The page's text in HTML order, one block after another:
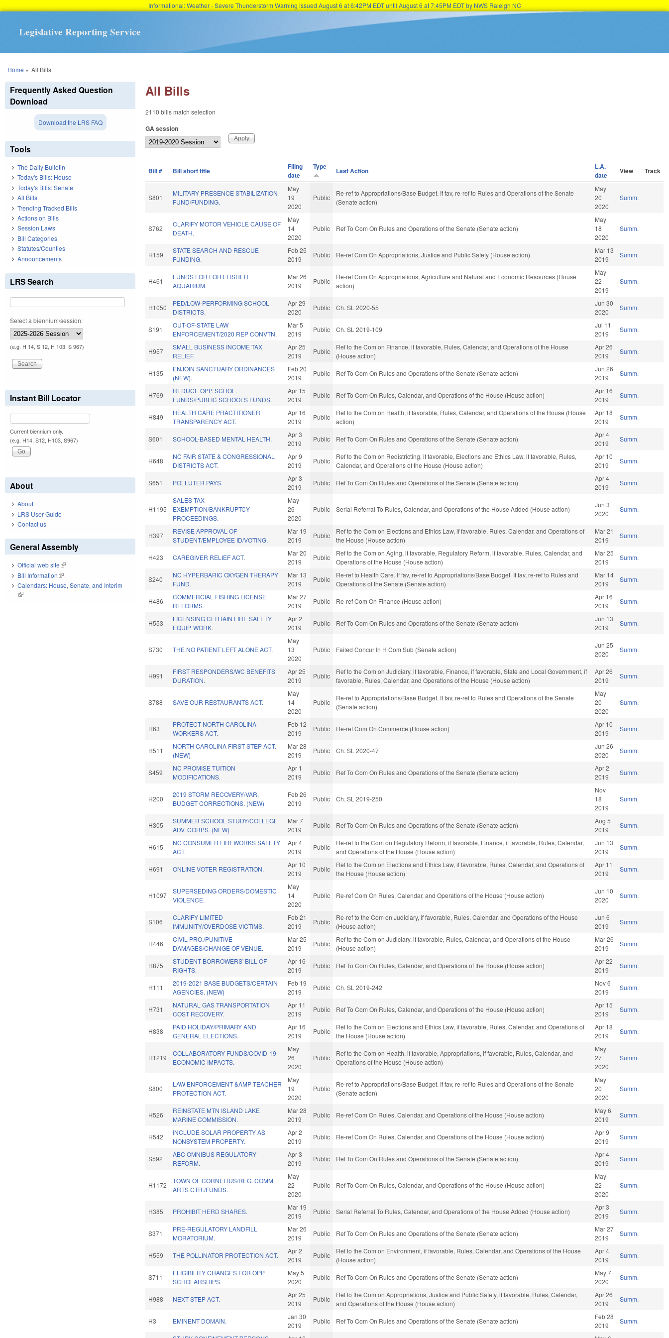
Informational: Weather - Severe Thunderstorm Warning issued August 6 at 6:42PM EDT until August 6 at 7:45PM EDT by NWS Raleigh NC
Legislative Reporting Service
You are here
Home » All Bills
All Bills
2110 bills match selection
GA session
Bill # Bill short title
Filing
date
Type Last Action
L.A.
date
View Track
S801
MILITARY PRESENCE STABILIZATION
FUND/FUNDING.
May
19
2020
Public
Re-ref to Appropriations/Base Budget. If fav, re-ref to Rules and Operations of the Senate
(Senate action)
May
20
2020
Summ.
S762
CLARIFY MOTOR VEHICLE CAUSE OF
DEATH.
May
14
2020
Public Ref To Com On Rules and Operations of the Senate (Senate action)
May
18
2020
Summ.
H159
STATE SEARCH AND RESCUE
FUNDING.
Feb 25
2019
Public Re-ref Com On Appropriations, Justice and Public Safety (House action)
Mar 13
2019
Summ.
H461
FUNDS FOR FORT FISHER
AQUARIUM.
Mar 26
2019
Public
Re-ref Com On Appropriations, Agriculture and Natural and Economic Resources (House
action)
May
22
2019
Summ.
H1050
PED/LOW-PERFORMING SCHOOL
DISTRICTS.
Apr 29
2020
Public Ch. SL 2020-55
Jun 30
2020
Summ.
S191
OUT-OF-STATE LAW
ENFORCEMENT/2020 REP CONVTN.
Mar 5
2019
Public Ch. SL 2019-109
Jul 11
2019
Summ.
H957
SMALL BUSINESS INCOME TAX
RELIEF.
Apr 25
2019
Public
Ref to the Com on Finance, if favorable, Rules, Calendar, and Operations of the House
(House action)
Apr 26
2019
Summ.
H135
ENJOIN SANCTUARY ORDINANCES
(NEW).
Feb 20
2019
Public Ref To Com On Rules and Operations of the Senate (Senate action)
Jun 26
2019
Summ.
H769
REDUCE OPP. SCHOL.
FUNDS/PUBLIC SCHOOLS FUNDS.
Apr 15
2019
Public Ref To Com On Rules, Calendar, and Operations of the House (House action)
Apr 16
2019
Summ.
H849
HEALTH CARE PRACTITIONER
TRANSPARENCY ACT.
Apr 16
2019
Public
Ref to the Com on Health, if favorable, Rules, Calendar, and Operations of the House (House
action)
Apr 18
2019
Summ.
S601 SCHOOL-BASED MENTAL HEALTH.
Apr 3
2019
Public Ref To Com On Rules and Operations of the Senate (Senate action)
Apr 4
2019
Summ.
H648
NC FAIR STATE & CONGRESSIONAL
DISTRICTS ACT.
Apr 9
2019
Public
Ref to the Com on Redistricting, if favorable, Elections and Ethics Law, if favorable, Rules,
Calendar, and Operations of the House (House action)
Apr 10
2019
Summ.
S651 POLLUTER PAYS.
Apr 3
2019
Public Ref To Com On Rules and Operations of the Senate (Senate action)
Apr 4
2019
Summ.
H1195
SALES TAX
EXEMPTION/BANKRUPTCY
PROCEEDINGS.
May
26
2020
Public Serial Referral To Rules, Calendar, and Operations of the House Added (House action)
Jun 3
2020
Summ.
H397
REVISE APPROVAL OF
STUDENT/EMPLOYEE ID/VOTING.
Mar 19
2019
Public
Ref to the Com on Elections and Ethics Law, if favorable, Rules, Calendar, and Operations of
the House (House action)
Mar 21
2019
Summ.
H423 CAREGIVER RELIEF ACT.
Mar 20
2019
Public
Ref to the Com on Aging, if favorable, Regulatory Reform, if favorable, Rules, Calendar, and
Operations of the House (House action)
Mar 25
2019
Summ.
S240
NC HYPERBARIC OXYGEN THERAPY
FUND.
Mar 13
2019
Public
Re-ref to Health Care. If fav, re-ref to Appropriations/Base Budget. If fav, re-ref to Rules and
Operations of the Senate (Senate action)
Mar 14
2019
Summ.
H486
COMMERCIAL FISHING LICENSE
REFORMS.
Mar 27
2019
Public Re-ref Com On Finance (House action)
Apr 16
2019
Summ.
H553
LICENSING CERTAIN FIRE SAFETY
EQUIP. WORK.
Apr 2
2019
Public Ref To Com On Rules and Operations of the Senate (Senate action)
Jun 13
2019
Summ.
S730 THE NO PATIENT LEFT ALONE ACT.
May
13
2020
Public Failed Concur In H Com Sub (Senate action)
Jun 25
2020
Summ.
H991
FIRST RESPONDERS/WC BENEFITS
DURATION.
Apr 25
2019
Public
Ref to the Com on Judiciary, if favorable, Finance, if favorable, State and Local Government, if
favorable, Rules, Calendar, and Operations of the House (House action)
Apr 26
2019
Summ.
S788 SAVE OUR RESTAURANTS ACT.
May
14
2020
Public
Re-ref to Appropriations/Base Budget. If fav, re-ref to Rules and Operations of the Senate
(Senate action)
May
20
2020
Summ.
H63
PROTECT NORTH CAROLINA
WORKERS ACT.
Feb 12
2019
Public Re-ref Com On Commerce (House action)
Apr 10
2019
Summ.
H511
NORTH CAROLINA FIRST STEP ACT.
(NEW)
Mar 28
2019
Public Ch. SL 2020-47
Jun 26
2020
Summ.
S459
NC PROMISE TUITION
MODIFICATIONS.
Apr 1
2019
Public Ref To Com On Rules and Operations of the Senate (Senate action)
Apr 2
2019
Summ.
H200
2019 STORM RECOVERY/VAR.
BUDGET CORRECTIONS. (NEW)
Feb 26
2019
Public Ch. SL 2019-250
Nov
18
2019
Summ.
H305
SUMMER SCHOOL STUDY/COLLEGE
ADV. CORPS. (NEW)
Mar 7
2019
Public Ref To Com On Rules and Operations of the Senate (Senate action)
Aug 5
2019
Summ.
H615
NC CONSUMER FIREWORKS SAFETY
ACT.
Apr 4
2019
Public
Re-ref to the Com on Regulatory Reform, if favorable, Finance, if favorable, Rules, Calendar,
and Operations of the House (House action)
Jun 13
2019
Summ.
H691 ONLINE VOTER REGISTRATION.
Apr 10
2019
Public
Ref to the Com on Elections and Ethics Law, if favorable, Rules, Calendar, and Operations of
the House (House action)
Apr 11
2019
Summ.
H1097
SUPERSEDING ORDERS/DOMESTIC
VIOLENCE.
May
14
2020
Public Re-ref Com On Rules, Calendar, and Operations of the House (House action)
Jun 10
2020
Summ.
S106
CLARIFY LIMITED
IMMUNITY/OVERDOSE VICTIMS.
Feb 21
2019
Public
Re-ref to the Com on Judiciary, if favorable, Rules, Calendar, and Operations of the House
(House action)
Jun 6
2019
Summ.
H446
CIVIL PRO./PUNITIVE
DAMAGES/CHANGE OF VENUE.
Mar 25
2019
Public
Ref to the Com on Judiciary, if favorable, Rules, Calendar, and Operations of the House
(House action)
Mar 26
2019
Summ.
H875
STUDENT BORROWERS' BILL OF
RIGHTS.
Apr 16
2019
Public Ref To Com On Rules, Calendar, and Operations of the House (House action)
Apr 22
2019
Summ.
H111
2019-2021 BASE BUDGETS/CERTAIN
AGENCIES. (NEW)
Feb 19
2019
Public Ch. SL 2019-242
Nov 6
2019
Summ.
H731
NATURAL GAS TRANSPORTATION
COST RECOVERY.
Apr 11
2019
Public Ref To Com On Rules, Calendar, and Operations of the House (House action)
Apr 15
2019
Summ.
H838
PAID HOLIDAY/PRIMARY AND
GENERAL ELECTIONS.
Apr 16
2019
Public
Ref to the Com on Elections and Ethics Law, if favorable, Rules, Calendar, and Operations of
the House (House action)
Apr 18
2019
Summ.
H1219
COLLABORATORY FUNDS/COVID-19
ECONOMIC IMPACTS.
May
26
2020
Public
Ref to the Com on Health, if favorable, Appropriations, if favorable, Rules, Calendar, and
Operations of the House (House action)
May
27
2020
Summ.
S800
LAW ENFORCEMENT &AMP TEACHER
PROTECTION ACT.
May
19
2020
Public
Re-ref to Appropriations/Base Budget. If fav, re-ref to Rules and Operations of the Senate
(Senate action)
May
20
2020
Summ.
H526
REINSTATE MTN ISLAND LAKE
MARINE COMMISSION.
Mar 28
2019
Public Re-ref Com On Rules, Calendar, and Operations of the House (House action)
May 6
2019
Summ.
H542
INCLUDE SOLAR PROPERTY AS
NONSYSTEM PROPERTY.
Apr 2
2019
Public Re-ref Com On Rules, Calendar, and Operations of the House (House action)
Apr 9
2019
Summ.
S592
ABC OMNIBUS REGULATORY
REFORM.
Apr 3
2019
Public Ref To Com On Rules and Operations of the Senate (Senate action)
Apr 4
2019
Summ.
H1172
TOWN OF CORNELIUS/REG. COMM.
ARTS CTR./FUNDS.
May
22
2020
Public Ref To Com On Rules, Calendar, and Operations of the House (House action)
May
22
2020
Summ.
H385 PROHIBIT HERD SHARES.
Mar 19
2019
Public Serial Referral To Rules, Calendar, and Operations of the House Added (House action)
Apr 3
2019
Summ.
S371
PRE-REGULATORY LANDFILL
MORATORIUM.
Mar 26
2019
Public Ref To Com On Rules and Operations of the Senate (Senate action)
Mar 27
2019
Summ.
H559 THE POLLINATOR PROTECTION ACT.
Apr 2
2019
Public
Ref to the Com on Environment, if favorable, Rules, Calendar, and Operations of the House
(House action)
Apr 4
2019
Summ.
S711
ELIGIBILITY CHANGES FOR OPP
SCHOLARSHIPS.
May 5
2020
Public Ref To Com On Rules and Operations of the Senate (Senate action)
May 7
2020
Summ.
H988 NEXT STEP ACT.
Apr 25
2019
Public
Ref to the Com on Appropriations, Justice and Public Safety, if favorable, Rules, Calendar,
and Operations of the House (House action)
Apr 26
2019
Summ.
H3 EMINENT DOMAIN.
Jan 30
2019
Public Ref To Com On Rules and Operations of the Senate (Senate action)
Feb 28
2019
Summ.
Frequently Asked Question
Download
Download the LRS FAQ
Tools
The Daily Bulletin
Today's Bills: House
Today's Bills: Senate
All Bills
Trending Tracked Bills
Actions on Bills
Session Laws
Bill Categories
Statutes/Counties
Announcements
LRS Search
Select a biennium/session:
(e.g. H 14, S 12, H 103, S 967)
Instant Bill Locator
Current biennium only.
(e.g. H14, S12, H103, S967)
About
About
LRS User Guide
Contact us
General Assembly
Official web site(link is external)
Bill Information(link is external)
Calendars: House, Senate, and Interim
(link is external)